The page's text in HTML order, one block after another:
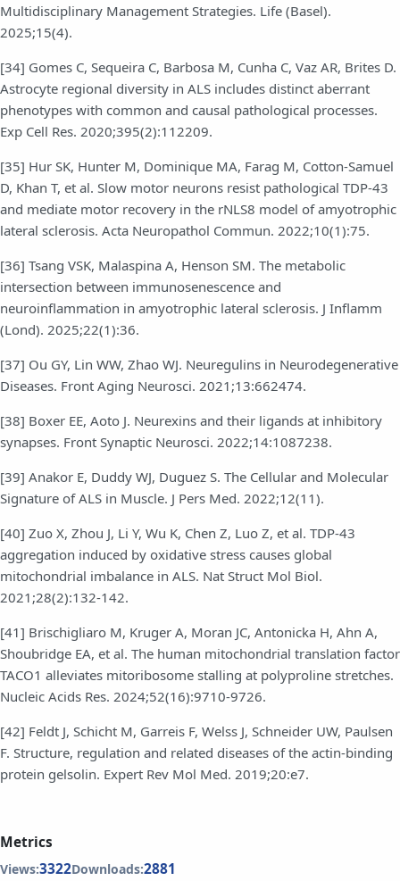
Multidisciplinary Management Strategies. Life (Basel).
2025;15(4).
[34] Gomes C, Sequeira C, Barbosa M, Cunha C, Vaz AR, Brites D.
Astrocyte regional diversity in ALS includes distinct aberrant
phenotypes with common and causal pathological processes.
Exp Cell Res. 2020;395(2):112209.
[35] Hur SK, Hunter M, Dominique MA, Farag M, Cotton-Samuel
D, Khan T, et al. Slow motor neurons resist pathological TDP-43
and mediate motor recovery in the rNLS8 model of amyotrophic
lateral sclerosis. Acta Neuropathol Commun. 2022;10(1):75.
[36] Tsang VSK, Malaspina A, Henson SM. The metabolic
intersection between immunosenescence and
neuroinflammation in amyotrophic lateral sclerosis. J Inflamm
(Lond). 2025;22(1):36.
[37] Ou GY, Lin WW, Zhao WJ. Neuregulins in Neurodegenerative
Diseases. Front Aging Neurosci. 2021;13:662474.
[38] Boxer EE, Aoto J. Neurexins and their ligands at inhibitory
synapses. Front Synaptic Neurosci. 2022;14:1087238.
[39] Anakor E, Duddy WJ, Duguez S. The Cellular and Molecular
Signature of ALS in Muscle. J Pers Med. 2022;12(11).
[40] Zuo X, Zhou J, Li Y, Wu K, Chen Z, Luo Z, et al. TDP-43
aggregation induced by oxidative stress causes global
mitochondrial imbalance in ALS. Nat Struct Mol Biol.
2021;28(2):132-142.
[41] Brischigliaro M, Kruger A, Moran JC, Antonicka H, Ahn A,
Shoubridge EA, et al. The human mitochondrial translation factor
TACO1 alleviates mitoribosome stalling at polyproline stretches.
Nucleic Acids Res. 2024;52(16):9710-9726.
[42] Feldt J, Schicht M, Garreis F, Welss J, Schneider UW, Paulsen
F. Structure, regulation and related diseases of the actin-binding
protein gelsolin. Expert Rev Mol Med. 2019;20:e7.
Metrics
Views:3322Downloads:2881